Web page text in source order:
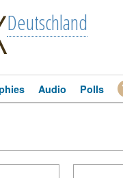
Deutschland
Audio Polls